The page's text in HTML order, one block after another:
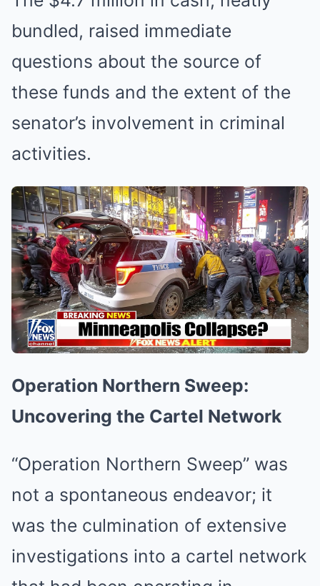
bundled, raised immediate
questions about the source of
these funds and the extent of the
senator’s involvement in criminal
activities.
Operation Northern Sweep:
Uncovering the Cartel Network
“Operation Northern Sweep” was
not a spontaneous endeavor; it
was the culmination of extensive
investigations into a cartel network